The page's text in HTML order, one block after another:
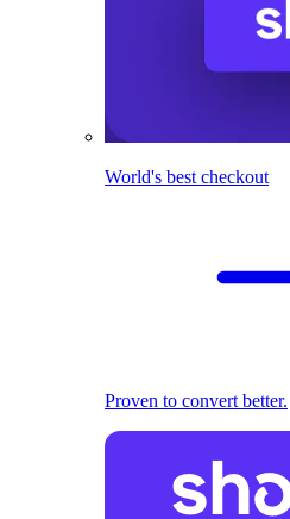
World's best checkout
Proven to convert better.